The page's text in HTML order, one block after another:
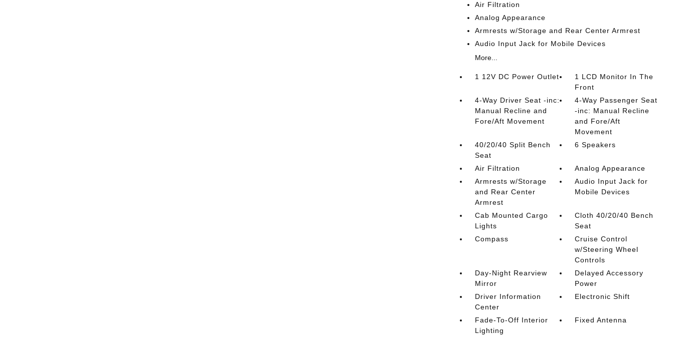
Air Filtration
Analog Appearance
Armrests w/Storage and Rear Center Armrest
Audio Input Jack for Mobile Devices
More...
1 12V DC Power Outlet
1 LCD Monitor In The
Front
4-Way Driver Seat -inc:
Manual Recline and
Fore/Aft Movement
4-Way Passenger Seat
-inc: Manual Recline
and Fore/Aft
Movement
40/20/40 Split Bench
Seat
6 Speakers
Air Filtration
Analog Appearance
Armrests w/Storage
and Rear Center
Armrest
Audio Input Jack for
Mobile Devices
Cab Mounted Cargo
Lights
Cloth 40/20/40 Bench
Seat
Compass
Cruise Control
w/Steering Wheel
Controls
Day-Night Rearview
Mirror
Delayed Accessory
Power
Driver Information
Center
Electronic Shift
Fade-To-Off Interior
Lighting
Fixed Antenna